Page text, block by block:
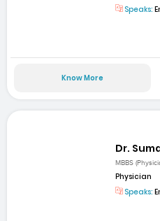
Speaks:
Know More
Dr.
MBBS
Physician
Speaks: